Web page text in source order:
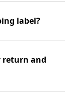
label?
return and